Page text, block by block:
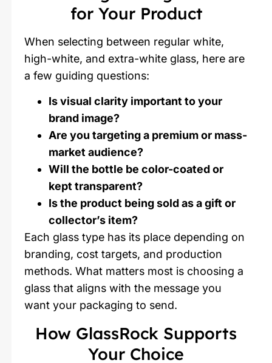
for Your Product
When selecting between regular white,
high-white, and extra-white glass, here are
a few guiding questions:
Is visual clarity important to your
brand image?
Are you targeting a premium or mass-
market audience?
Will the bottle be color-coated or
kept transparent?
Is the product being sold as a gift or
collector’s item?
Each glass type has its place depending on
branding, cost targets, and production
methods. What matters most is choosing a
glass that aligns with the message you
want your packaging to send.
How GlassRock Supports
Your Choice